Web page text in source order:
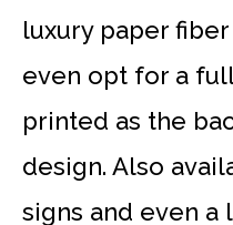
luxury paper
even opt for a
printed as the
design. Also
signs and even a